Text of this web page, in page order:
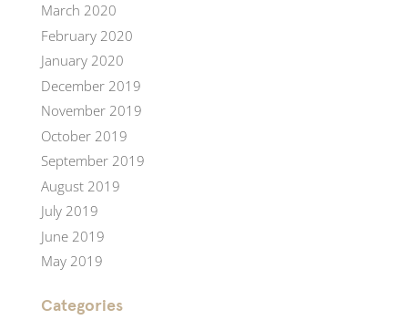
March 2020
February 2020
January 2020
December 2019
November 2019
October 2019
September 2019
August 2019
July 2019
June 2019
May 2019
Categories